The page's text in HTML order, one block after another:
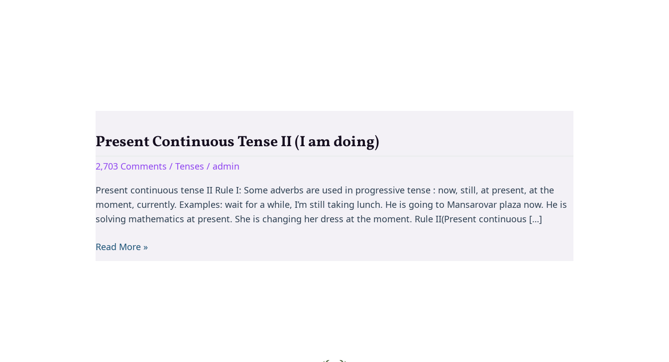
Present Continuous Tense II (I am doing)
2,703 Comments /Tenses / admin
Present continuous tense II Rule I: Some adverbs are used in progressive tense : now, still, at present, at the
moment, currently. Examples: wait for a while, I’m still taking lunch. He is going to Mansarovar plaza now. He is
solving mathematics at present. She is changing her dress at the moment. Rule II(Present continuous […]
Present
Tense
(I
am
doing)
Read More »